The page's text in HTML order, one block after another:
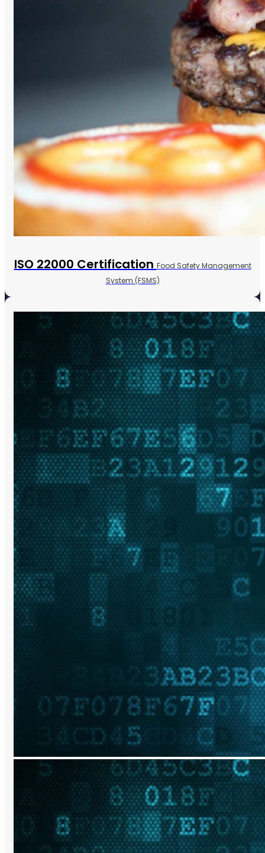
ISO 22000 Certification Food Safety Management
System (FSMS)